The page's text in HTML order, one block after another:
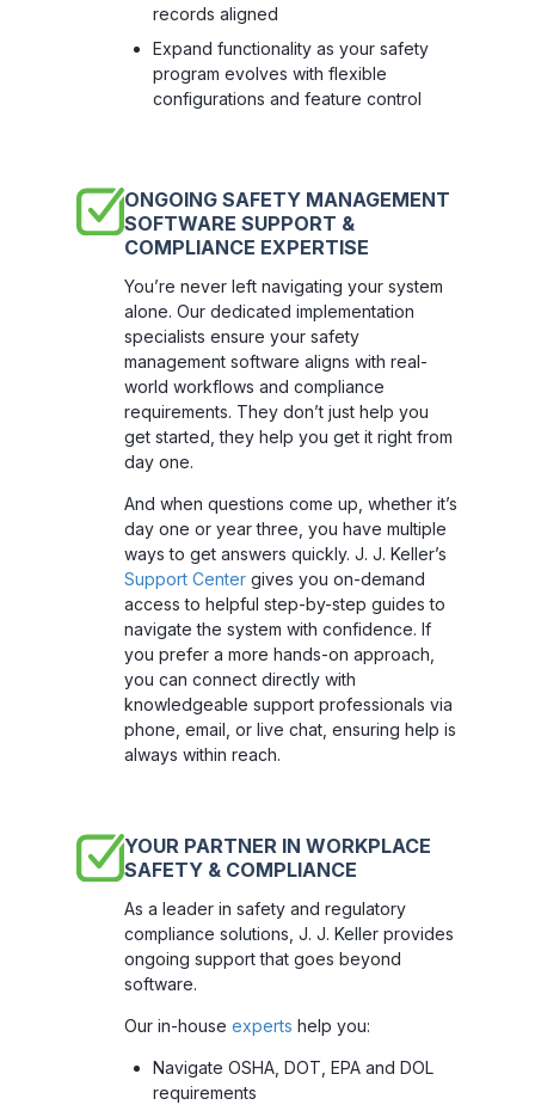
records aligned
Expand functionality as your safety
program evolves with flexible
configurations and feature control
ONGOING SAFETY MANAGEMENT
SOFTWARE SUPPORT &
COMPLIANCE EXPERTISE
You’re never left navigating your system
alone. Our dedicated implementation
specialists ensure your safety
management software aligns with real-
world workflows and compliance
requirements. They don’t just help you
get started, they help you get it right from
day one.
And when questions come up, whether it’s
day one or year three, you have multiple
ways to get answers quickly. J. J. Keller’s
Support Center gives you on-demand
access to helpful step-by-step guides to
navigate the system with confidence. If
you prefer a more hands-on approach,
you can connect directly with
knowledgeable support professionals via
phone, email, or live chat, ensuring help is
always within reach.
YOUR PARTNER IN WORKPLACE
SAFETY & COMPLIANCE
As a leader in safety and regulatory
compliance solutions, J. J. Keller provides
ongoing support that goes beyond
software.
Our in-house experts help you:
Navigate OSHA, DOT, EPA and DOL
requirements